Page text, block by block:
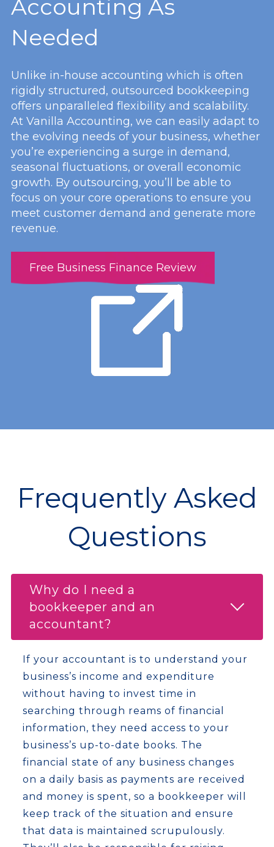
Accounting As
Needed
Unlike in-house accounting which is often
rigidly structured, outsourced bookkeeping
offers unparalleled flexibility and scalability.
At Vanilla Accounting, we can easily adapt to
the evolving needs of your business, whether
you’re experiencing a surge in demand,
seasonal fluctuations, or overall economic
growth. By outsourcing, you’ll be able to
focus on your core operations to ensure you
meet customer demand and generate more
revenue.
Free Business Finance Review
Frequently Asked
Questions
Why do I need a
bookkeeper and an
accountant?
If your accountant is to understand your
business’s income and expenditure
without having to invest time in
searching through reams of financial
information, they need access to your
business’s up-to-date books. The
financial state of any business changes
on a daily basis as payments are received
and money is spent, so a bookkeeper will
keep track of the situation and ensure
that data is maintained scrupulously.